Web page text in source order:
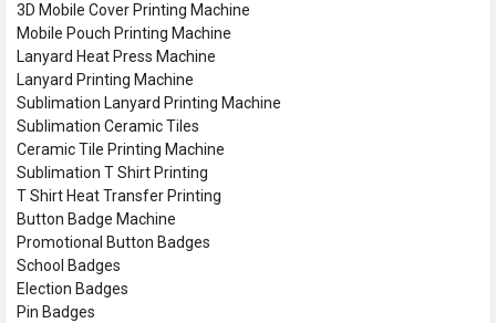
3D Mobile Cover Printing Machine
Mobile Pouch Printing Machine
Lanyard Heat Press Machine
Lanyard Printing Machine
Sublimation Lanyard Printing Machine
Sublimation Ceramic Tiles
Ceramic Tile Printing Machine
Sublimation T Shirt Printing
T Shirt Heat Transfer Printing
Button Badge Machine
Promotional Button Badges
School Badges
Election Badges
Pin Badges